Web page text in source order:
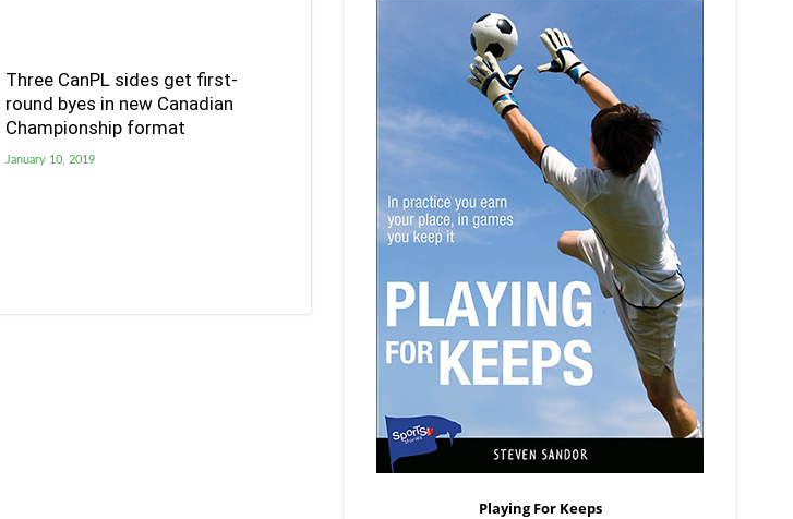
Three CanPL sides get first-
round byes in new Canadian
Championship format
January 10, 2019
Playing For Keeps